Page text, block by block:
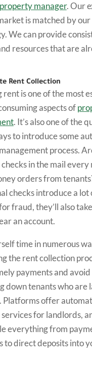
manager. Our
is matched by our
We can provide
resources that are
Rent Collection
is one of the most
aspects of
. It’s also one of the
to introduce some
process.
in the mail every
orders from
checks introduce a lot
fraud, they’ll also
an account.
time in numerous
the rent collection
payments and avoid
down tenants who are
Platforms offer
for landlords,
everything from
to direct deposits into